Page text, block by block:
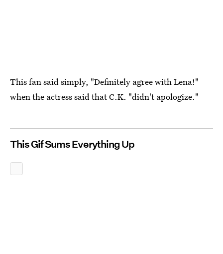
This fan said simply, "Definitely agree with Lena!"
when the actress said that C.K. "didn't apologize."
This Gif Sums Everything Up